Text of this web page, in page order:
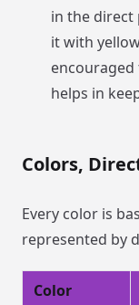
in the direct
it with
helps in
Colors,
Every color is
represented by
Color